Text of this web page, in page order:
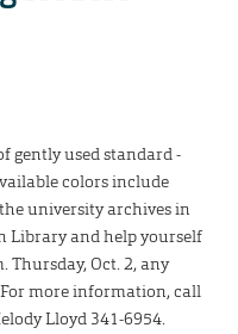
gently used standard -
colors include
university archives in
Library and help yourself
Thursday, Oct. 2, any
more information, call
Lloyd 341-6954.